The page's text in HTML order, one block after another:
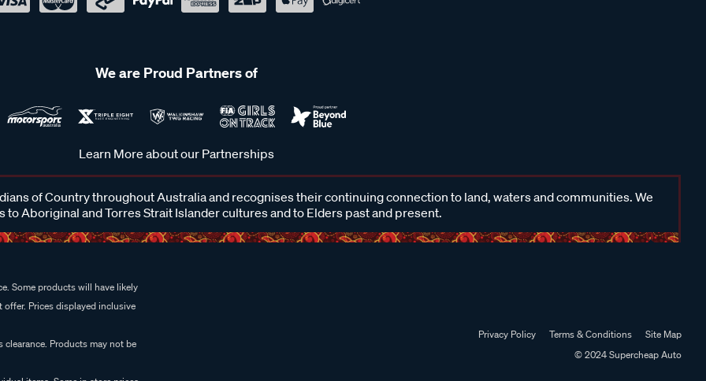
We are Proud Partners of
Learn More about our Partnerships
of Country throughout Australia and recognises their continuing connection to land, waters and communities. We
to Aboriginal and Torres Strait Islander cultures and to Elders past and present.
Some products will have likely
Prices displayed inclusive
Products may not be
Privacy Policy Terms & Conditions
Site Map
© 2024 Supercheap Auto